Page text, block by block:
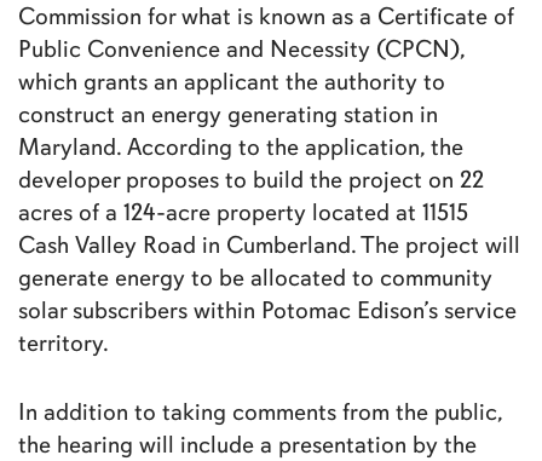
Commission for what is known as a Certificate of
Public Convenience and Necessity (CPCN),
which grants an applicant the authority to
construct an energy generating station in
Maryland. According to the application, the
developer proposes to build the project on 22
acres of a 124-acre property located at 11515
Cash Valley Road in Cumberland. The project will
generate energy to be allocated to community
solar subscribers within Potomac Edison’s service
territory.
In addition to taking comments from the public,
the hearing will include a presentation by the